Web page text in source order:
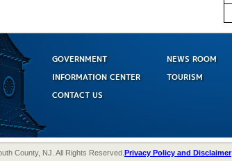
GOVERNMENT
NEWS ROOM
INFORMATION CENTER
TOURISM
CONTACT US
County, NJ. All Rights Reserved. Privacy Policy and Disclaimer